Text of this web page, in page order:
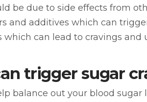
be due to side effects from
and additives which can
which can lead to cravings
trigger sugar
balance out your blood sugar